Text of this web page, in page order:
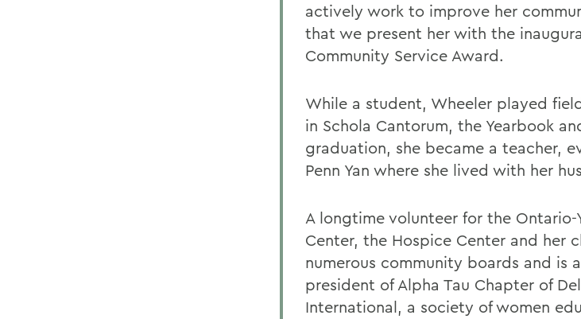
actively work to improve her
that we present her with the
Community Service Award.
While a student, Wheeler played
in Schola Cantorum, the Yearbook
graduation, she became a teacher,
Penn Yan where she lived with her
A longtime volunteer for the Ontario-
Center, the Hospice Center and her
numerous community boards and is
president of Alpha Tau Chapter of
International, a society of women